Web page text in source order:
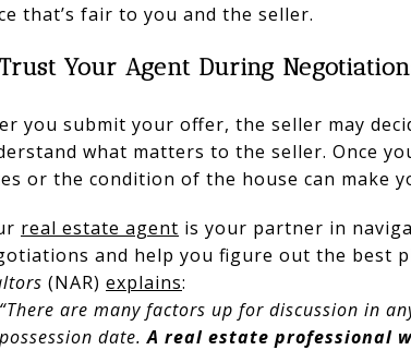
that’s fair to you and the seller.
Your Agent During
you submit your offer, the seller may
what matters to the seller. Once
or the condition of the house can make
real estate agent is your partner in
and help you figure out the best
(NAR) explains:
“There are many factors up for discussion in
possession date.A real estate professional